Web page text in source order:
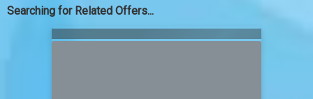
Searching for Related Offers...